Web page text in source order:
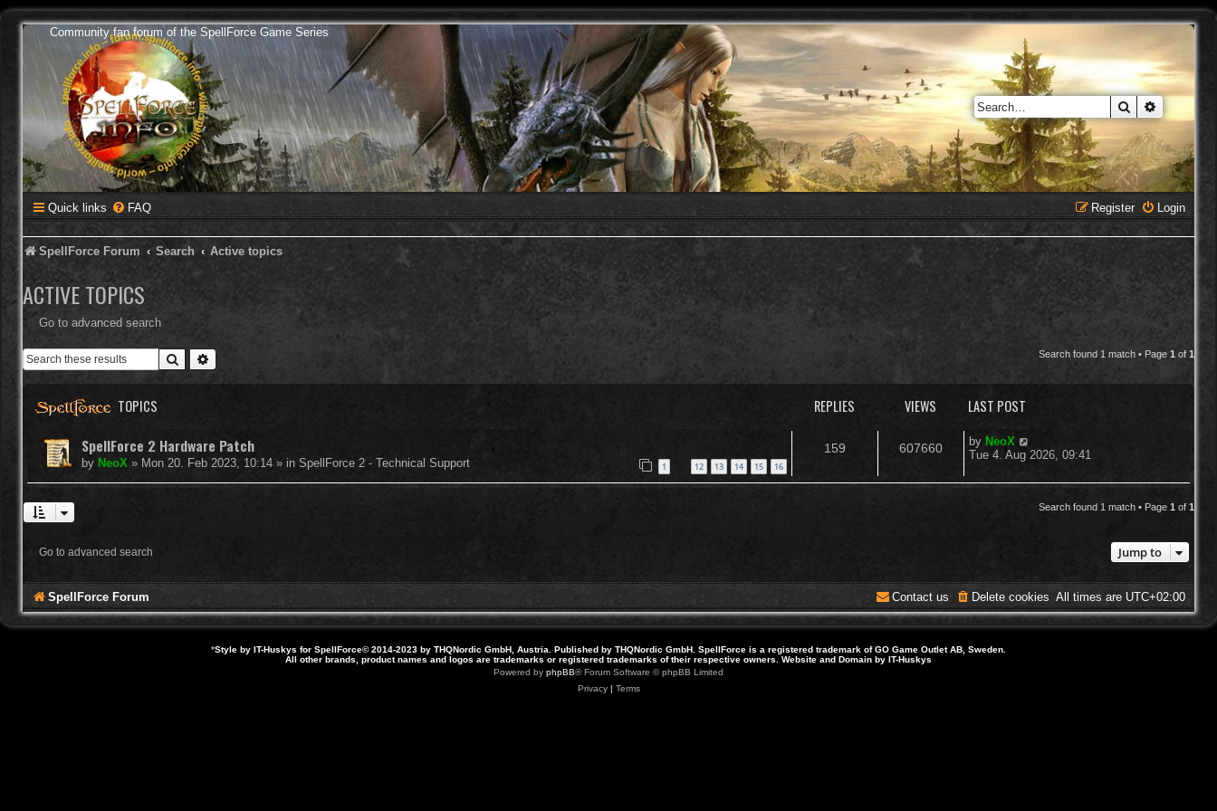
Community fan forum of the SpellForce Game Series
Search
Quick links FAQ Login
Register
SpellForce Forum Search Active topics
ACTIVE TOPICS
Go to advanced search
Search Search found 1 match • Page 1 of 1
TOPICS REPLIES VIEWS LAST POST
SpellForce 2 Hardware Patch
by NeoX » Mon 20. Feb 2023, 10:14 » in SpellForce 2 - Technical Support 1 12 13 14 15 16
159R
e
s
607660V
L
a
t
by NeoX
Tue 4. Aug 2026, 09:41
Search found 1 match • Page 1 of 1
Go to advanced search Jump to
SpellForce Forum All times are UTC+02:00
Delete cookies
Contact us
*Style by IT-Huskys for SpellForce© 2014-2023 by THQNordic GmbH, Austria. Published by THQNordic GmbH. SpellForce is a registered trademark of GO Game Outlet AB, Sweden.
All other brands, product names and logos are trademarks or registered trademarks of their respective owners. Website and Domain by IT-Huskys
Powered by phpBB® Forum Software © phpBB Limited
Privacy| Terms